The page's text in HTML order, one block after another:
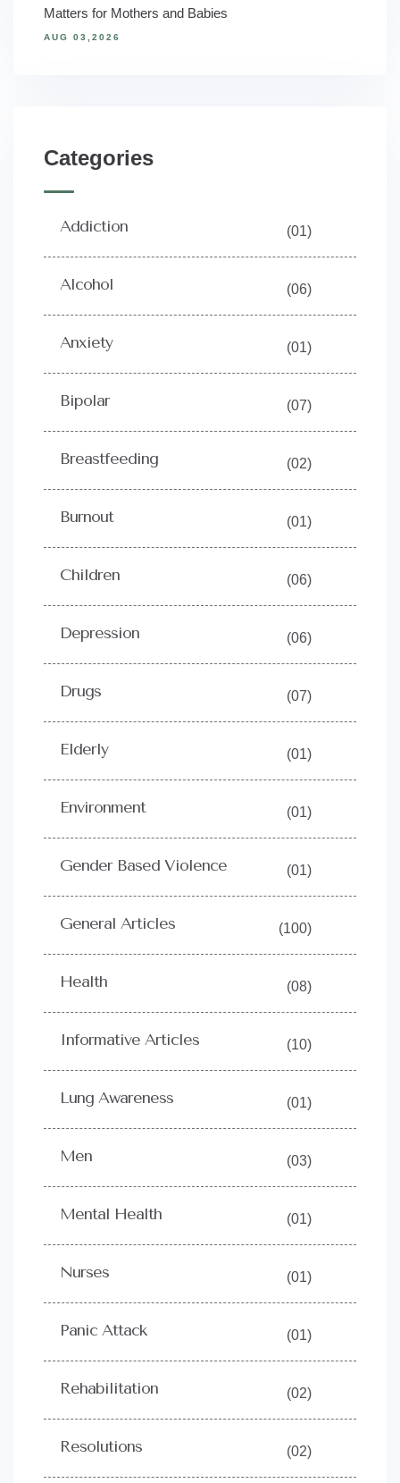
Matters for Mothers and Babies
AUG 03,2026
Categories
Addiction (01)
Alcohol (06)
Anxiety (01)
Bipolar (07)
Breastfeeding (02)
Burnout (01)
Children (06)
Depression (06)
Drugs (07)
Elderly (01)
Environment (01)
Gender Based Violence (01)
General Articles (100)
Health (08)
Informative Articles (10)
Lung Awareness (01)
Men (03)
Mental Health (01)
Nurses (01)
Panic Attack (01)
Rehabilitation (02)
Resolutions (02)